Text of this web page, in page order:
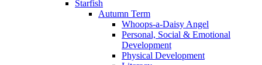
Starfish
Autumn Term
Whoops-a-Daisy Angel
Personal, Social & Emotional
Development
Physical Development